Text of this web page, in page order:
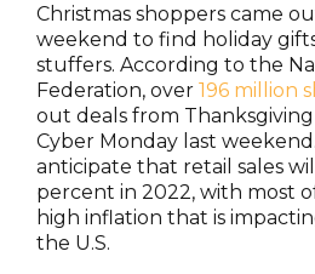
Christmas shoppers came
weekend to find holiday
stuffers. According to the
Federation, over 196 million
out deals from
Cyber Monday last
anticipate that retail sales
percent in 2022, with most
high inflation that is
the U.S.